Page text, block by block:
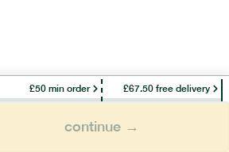
£50 min order £67.50 free delivery
continue →